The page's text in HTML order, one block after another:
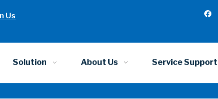
Us
Solution About Us Service Support